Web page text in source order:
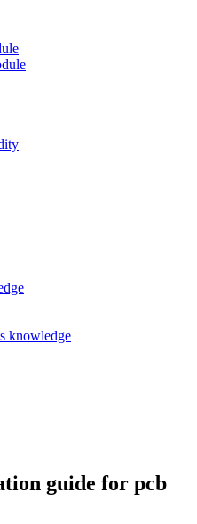
knowledge
guide for pcb